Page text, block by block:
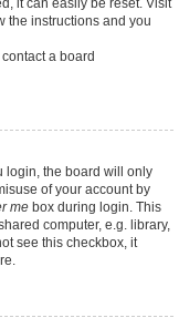
it can easily be reset. Visit
the instructions and you
a board
login, the board will only
of your account by
me box during login. This
computer, e.g. library,
see this checkbox, it